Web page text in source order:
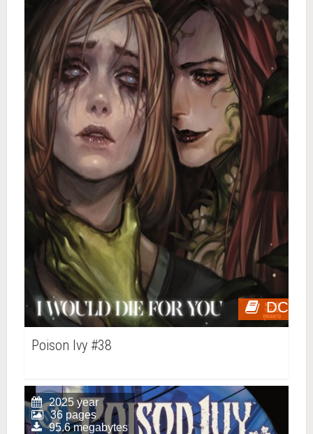
DC
Poison Ivy #38
2025 year
36 pages
95.6 megabytes